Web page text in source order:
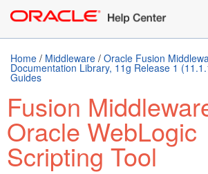
Home / Middleware / Oracle Fusion
Documentation Library, 11g Release 1
Guides
Fusion
Oracle WebLogic
Scripting Tool